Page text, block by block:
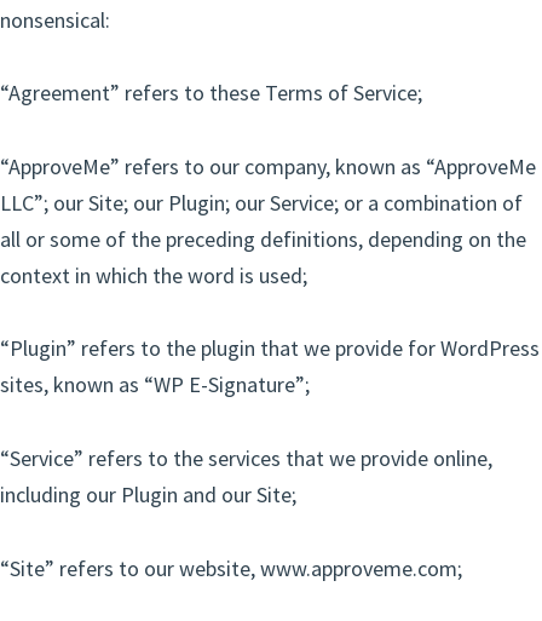
nonsensical:
“Agreement” refers to these Terms of Service;
“ApproveMe” refers to our company, known as “ApproveMe
LLC”; our Site; our Plugin; our Service; or a combination of
all or some of the preceding definitions, depending on the
context in which the word is used;
“Plugin” refers to the plugin that we provide for WordPress
sites, known as “WP E-Signature”;
“Service” refers to the services that we provide online,
including our Plugin and our Site;
“Site” refers to our website, www.approveme.com;